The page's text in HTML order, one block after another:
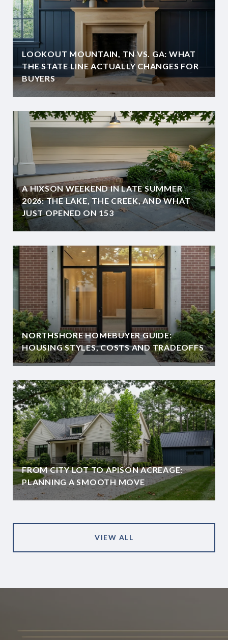
LOOKOUT MOUNTAIN, TN VS. GA: WHAT
THE STATE LINE ACTUALLY CHANGES FOR
BUYERS
A HIXSON WEEKEND IN LATE SUMMER
2026: THE LAKE, THE CREEK, AND WHAT
JUST OPENED ON 153
NORTHSHORE HOMEBUYER GUIDE:
HOUSING STYLES, COSTS AND TRADEOFFS
FROM CITY LOT TO APISON ACREAGE:
PLANNING A SMOOTH MOVE
VIEW ALL